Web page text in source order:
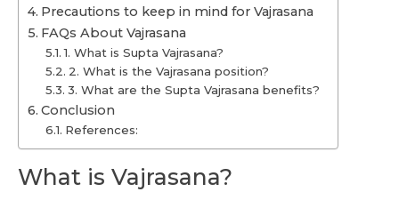
Precautions to keep in mind for Vajrasana
FAQs About Vajrasana
1. What is Supta Vajrasana?
2. What is the Vajrasana position?
3. What are the Supta Vajrasana benefits?
Conclusion
References:
What is Vajrasana?